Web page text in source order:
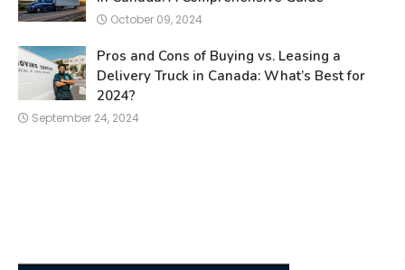
October 09, 2024
Pros and Cons of Buying vs. Leasing a
Delivery Truck in Canada: What’s Best for
2024?
September 24, 2024